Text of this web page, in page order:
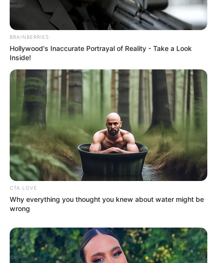
School
Pitampura, Delhi
Educational
Qualification
Bachelor of Arts (Theatre
Arts and Economics)
BRAINBERRIES
Hollywood's Inaccurate Portrayal of Reality - Take a Look
Inside!
CTA LOVE
Why everything you thought you knew about water might be
wrong